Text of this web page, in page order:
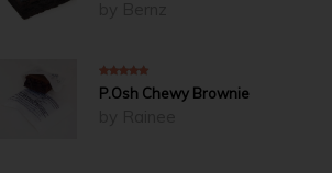
P.Osh Chewy Brownie
5out of 5